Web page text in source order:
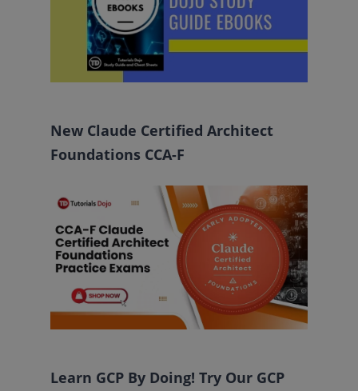
New Claude Certified Architect
Foundations CCA-F
Learn GCP By Doing! Try Our GCP